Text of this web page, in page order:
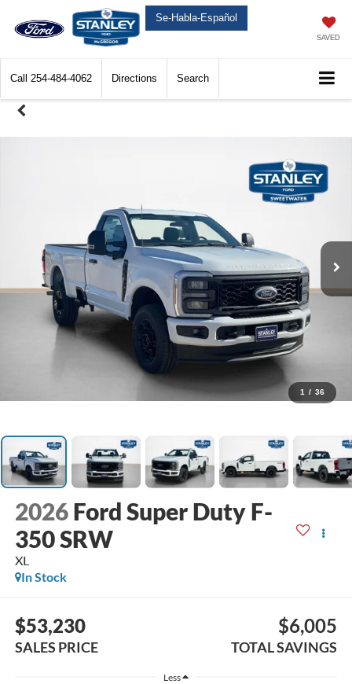
Se-Habla-Español
SAVED
Call 254-484-4062 Directions Search
1 / 36
2026 Ford Super Duty F-
350 SRW
XL
In Stock
$53,230
SALES PRICE
$6,005
TOTAL SAVINGS
Less